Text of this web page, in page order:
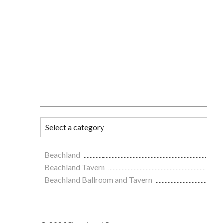
Beachland
Beachland Tavern
Beachland Ballroom and Tavern